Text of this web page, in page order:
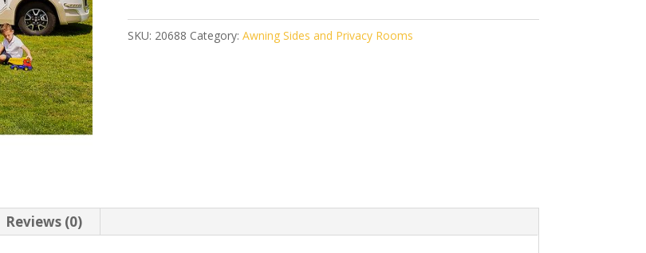
quantity
SKU: 20688 Category: Awning Sides and Privacy Rooms
Reviews (0)